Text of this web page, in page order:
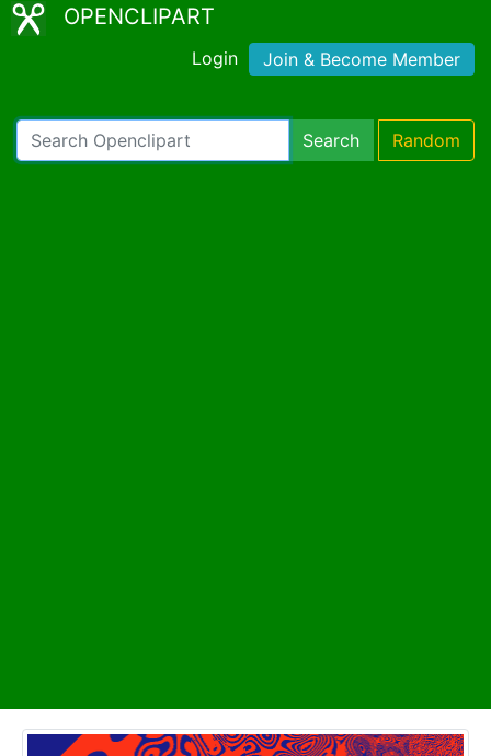
OPENCLIPART
Login Join & Become Member
Search Random